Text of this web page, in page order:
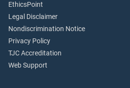
EthicsPoint
Legal Disclaimer
Nondiscrimination Notice
Privacy Policy
TJC Accreditation
Web Support